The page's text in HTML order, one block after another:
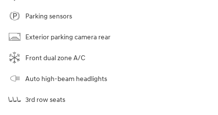
Parking sensors
Exterior parking camera rear
Front dual zone A/C
Auto high-beam headlights
3rd row seats